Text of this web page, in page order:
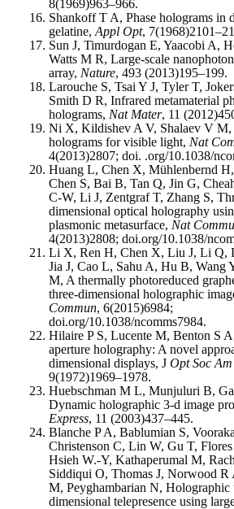
8(1969)963–966.
Shankoff T A, Phase holograms in
gelatine, Appl Opt,
Sun J, Timurdogan E, Yaacobi A,
Watts M R, Large-scale
array, Nature, 493 (2013)195–199.
Larouche S, Tsai Y J, Tyler T,
Smith D R, Infrared metamaterial
holograms, Nat Mater, 11
Ni X, Kildishev A V, Shalaev V M,
holograms for visible light, Nat
4(2013)2807; doi. .org/10.1038/
Huang L, Chen X, Mühlenbernd
Chen S, Bai B, Tan Q, Jin G,
C-W, Li J, Zentgraf T, Zhang S,
dimensional optical holography
plasmonic metasurface, Nat
4(2013)2808; doi.org/10.1038/
Li X, Ren H, Chen X, Liu J, Li Q,
Jia J, Cao L, Sahu A, Hu B, Wang
M, A thermally photoreduced
three-dimensional holographic
Commun, 6(2015)6984;
doi.org/10.1038/ncomms7984.
Hilaire P S, Lucente M, Benton S
aperture holography: A novel
dimensional displays, J Opt Soc
9(1972)1969–1978.
Huebschman M L, Munjuluri B,
Dynamic holographic 3-d image
Express, 11 (2003)437–445.
Blanche P A, Bablumian S,
Christenson C, Lin W, Gu T, Flores
Hsieh W.-Y, Kathaperumal M,
Siddiqui O, Thomas J, Norwood R
M, Peyghambarian N, Holographic
dimensional telepresence using